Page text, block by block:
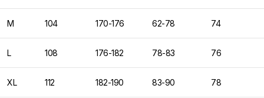
M 104 170-176 62-78 74
L 108 176-182 78-83 76
XL 112 182-190 83-90 78